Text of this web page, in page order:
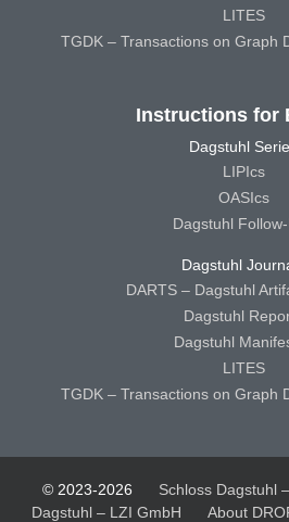
LITES
TGDK – Transactions on Graph
Instructions for
Dagstuhl
LIPIcs
OASIcs
Dagstuhl
Dagstuhl
DARTS – Dagstuhl
Dagstuhl
Dagstuhl
LITES
TGDK – Transactions on Graph
© 2023-2026 Schloss Dagstuhl
Dagstuhl – LZI GmbH
About